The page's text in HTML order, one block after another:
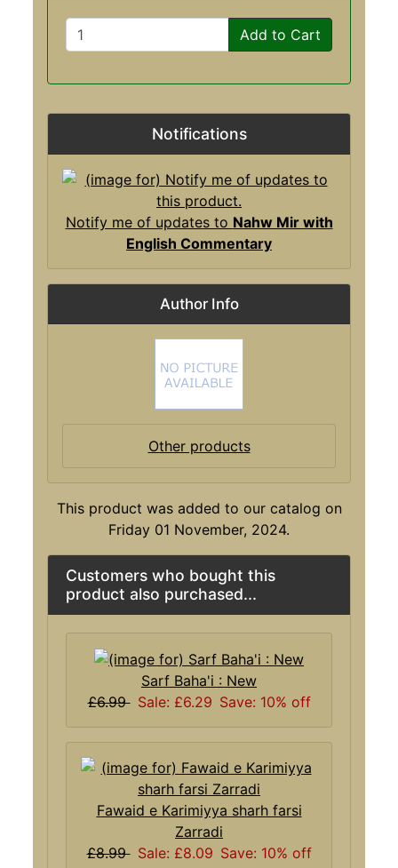
Add to Cart
Notifications
Notify me of updates to Nahw Mir with
English Commentary
Author Info
Other products
This product was added to our catalog on
Friday 01 November, 2024.
Customers who bought this
product also purchased...
Sarf Baha'i : New
£6.99 Sale: £6.29 Save: 10% off
Fawaid e Karimiyya sharh farsi
Zarradi
£8.99 Sale: £8.09 Save: 10% off